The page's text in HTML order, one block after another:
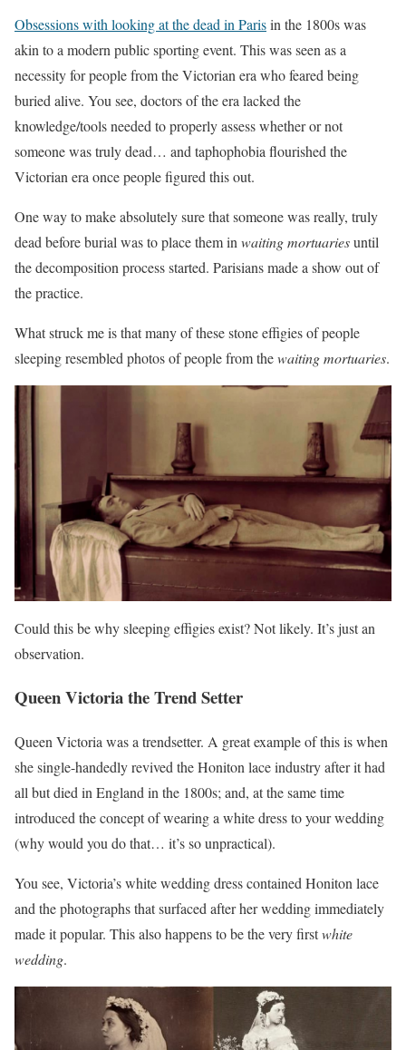
Obsessions with looking at the dead in Parisin the 1800s was
akin to a modern public sporting event. This was seen as a
necessity for people from the Victorian era who feared being
buried alive. You see, doctors of the era lacked the
knowledge/tools needed to properly assess whether or not
someone was truly dead… and taphophobia flourished the
Victorian era once people figured this out.
One way to make absolutely sure that someone was really, truly
dead before burial was to place them in waiting mortuariesuntil
the decomposition process started. Parisians made a show out of
the practice.
What struck me is that many of these stone effigies of people
sleeping resembled photos of people from thewaiting mortuaries.
Could this be why sleeping effigies exist? Not likely. It’s just an
observation.
Queen Victoria the Trend Setter
Queen Victoria was a trendsetter. A great example of this is when
she single-handedly revived the Honiton lace industry after it had
all but died in England in the 1800s; and, at the same time
introduced the concept of wearing a white dress to your wedding
(why would you do that… it’s so unpractical).
You see, Victoria’s white wedding dress contained Honiton lace
and the photographs that surfaced after her wedding immediately
made it popular. This also happens to be the very firstwhite
wedding.